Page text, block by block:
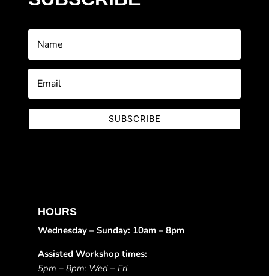
SUBSCRIBE
HOURS
Wednesday – Sunday: 10am – 8pm
Assisted Workshop times:
5pm – 8pm: Wed – Fri